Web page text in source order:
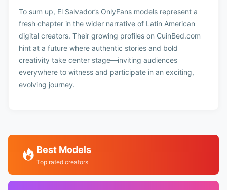
To sum up, El Salvador’s OnlyFans models represent a
fresh chapter in the wider narrative of Latin American
digital creators. Their growing profiles on CuinBed.com
hint at a future where authentic stories and bold
creativity take center stage—inviting audiences
everywhere to witness and participate in an exciting,
evolving journey.
Best Models
Top rated creators